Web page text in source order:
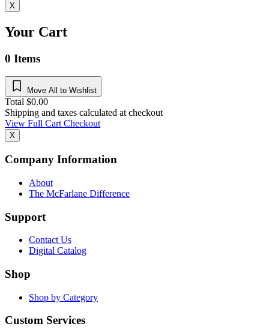
X
Your Cart
0 Items
Move All to Wishlist
Total $0.00
Shipping and taxes calculated at checkout
View Full CartCheckout
X
Company Information
About
The McFarlane Difference
Support
Contact Us
Digital Catalog
Shop
Shop by Category
Custom Services